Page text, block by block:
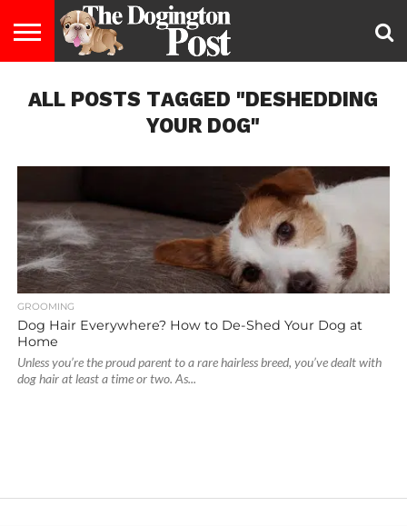
LIFESTYLE
STAYING
HEALTHY
FOOD
&
BREEDS
ADOPTION
PUPPIES
BUSINESS
DOG
LAW
CONTACT
US
ABOUT
US
ALL POSTS TAGGED "DESHEDDING
YOUR DOG"
GROOMING
Dog Hair Everywhere? How to De-Shed Your Dog at
Home
Unless you’re the proud parent to a rare hairless breed, you’ve dealt with
dog hair at least a time or two. As...